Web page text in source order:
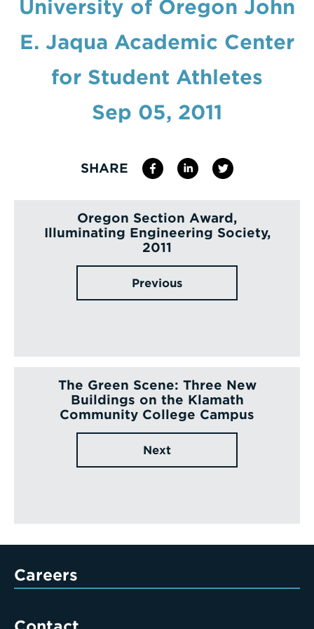
a
Term
University of Oregon John
E. Jaqua Academic Center
for Student Athletes
Sep 05, 2011
SHARE
Oregon Section Award,
Illuminating Engineering Society,
2011
Previous
The Green Scene: Three New
Buildings on the Klamath
Community College Campus
Next
Careers